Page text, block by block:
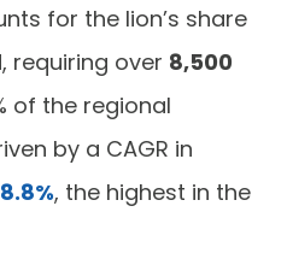
for the lion’s share
requiring over 8,500
of the regional
by a CAGR in
8.8%, the highest in the